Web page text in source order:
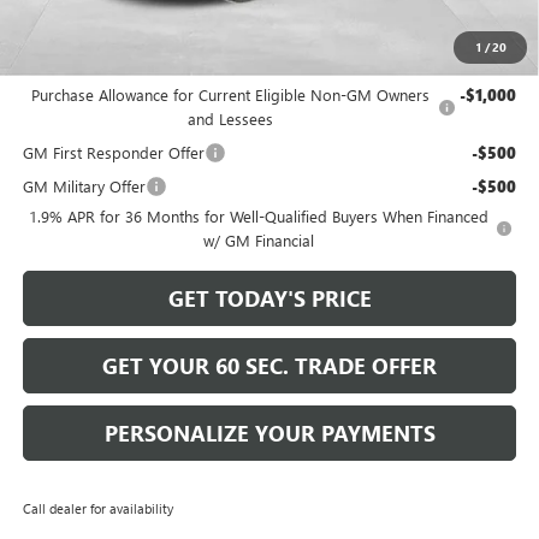
1 /20
Bowser Price
Purchase Allowance for Current Eligible Non-GM Owners
and Lessees
-$1,000
GM First Responder Offer -$500
GM Military Offer -$500
1.9% APR for 36 Months for Well-Qualified Buyers When Financed
w/ GM Financial
GET TODAY'S PRICE
GET YOUR 60 SEC. TRADE OFFER
PERSONALIZE YOUR PAYMENTS
Call dealer for availability